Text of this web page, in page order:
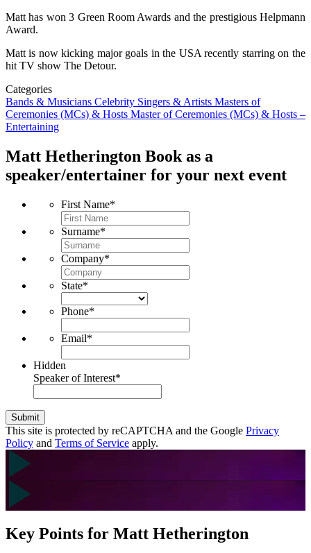
Matt has won 3 Green Room Awards and the prestigious Helpmann
Award.
Matt is now kicking major goals in the USA recently starring on the
hit TV show The Detour.
Categories
Bands & Musicians Celebrity Singers & Artists Masters of
Ceremonies (MCs) & Hosts Master of Ceremonies (MCs) & Hosts –
Entertaining
Matt Hetherington Book as a
speaker/entertainer for your next event
First Name*
Surname*
Company*
State*
Phone*
Email*
Hidden
Speaker of Interest*
Submit
This site is protected by reCAPTCHA and the Google Privacy
Policy and Terms of Service apply.
Key Points for Matt Hetherington